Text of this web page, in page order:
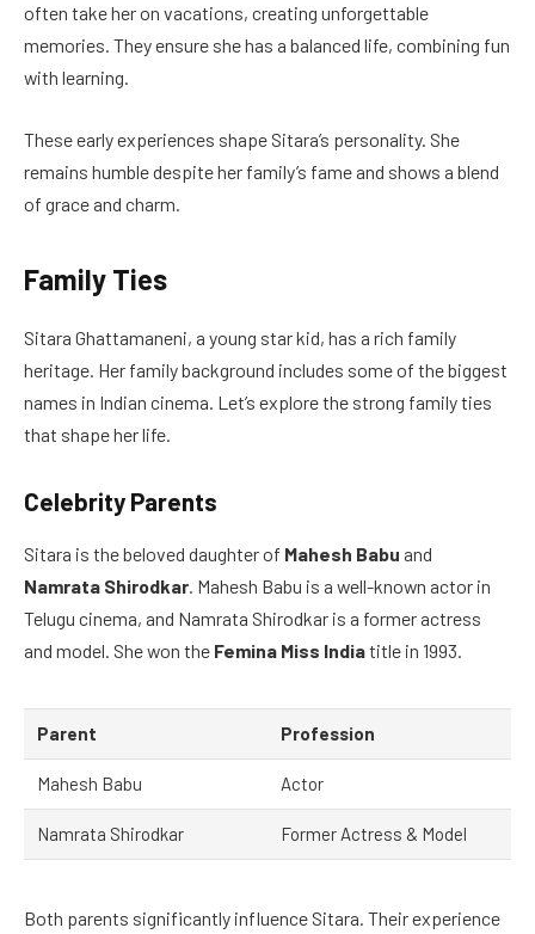
often take her on vacations, creating unforgettable
memories. They ensure she has a balanced life, combining fun
with learning.
These early experiences shape Sitara’s personality. She
remains humble despite her family’s fame and shows a blend
of grace and charm.
Family Ties
Sitara Ghattamaneni, a young star kid, has a rich family
heritage. Her family background includes some of the biggest
names in Indian cinema. Let’s explore the strong family ties
that shape her life.
Celebrity Parents
Sitara is the beloved daughter of Mahesh Babu and
Namrata Shirodkar. Mahesh Babu is a well-known actor in
Telugu cinema, and Namrata Shirodkar is a former actress
and model. She won the Femina Miss Indiatitle in 1993.
Parent Profession
Mahesh Babu Actor
Namrata Shirodkar Former Actress & Model
Both parents significantly influence Sitara. Their experience